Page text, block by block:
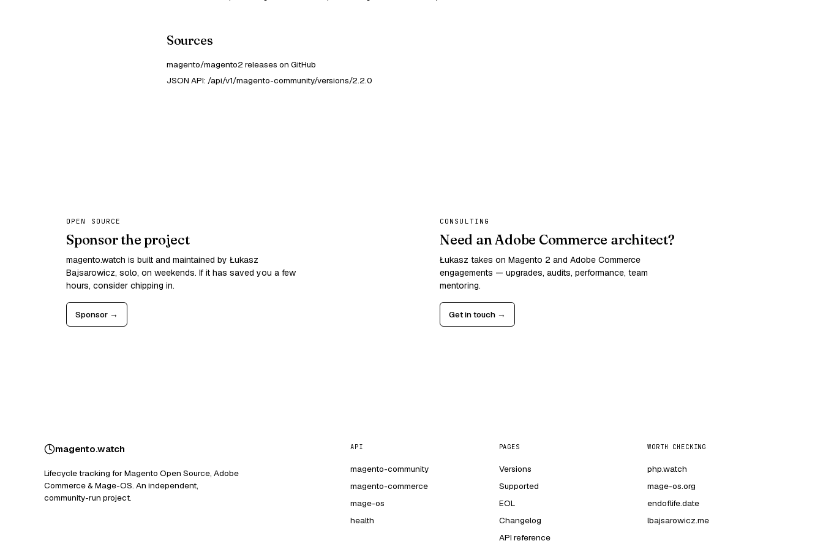
Sources
magento/magento2 releases on GitHub
JSON API: /api/v1/magento-community/versions/2.2.0
OPEN SOURCE
Sponsor the project
magento.watch is built and maintained by Łukasz
Bajsarowicz, solo, on weekends. If it has saved you a few
hours, consider chipping in.
Sponsor →
CONSULTING
Need an Adobe Commerce architect?
Łukasz takes on Magento 2 and Adobe Commerce
engagements — upgrades, audits, performance, team
mentoring.
Get in touch →
magento.watch
Lifecycle tracking for Magento Open Source, Adobe
Commerce & Mage-OS. An independent,
community-run project.
API
magento-community
magento-commerce
mage-os
health
PAGES
Versions
Supported
EOL
Changelog
API reference
WORTH CHECKING
php.watch
mage-os.org
endoflife.date
lbajsarowicz.me